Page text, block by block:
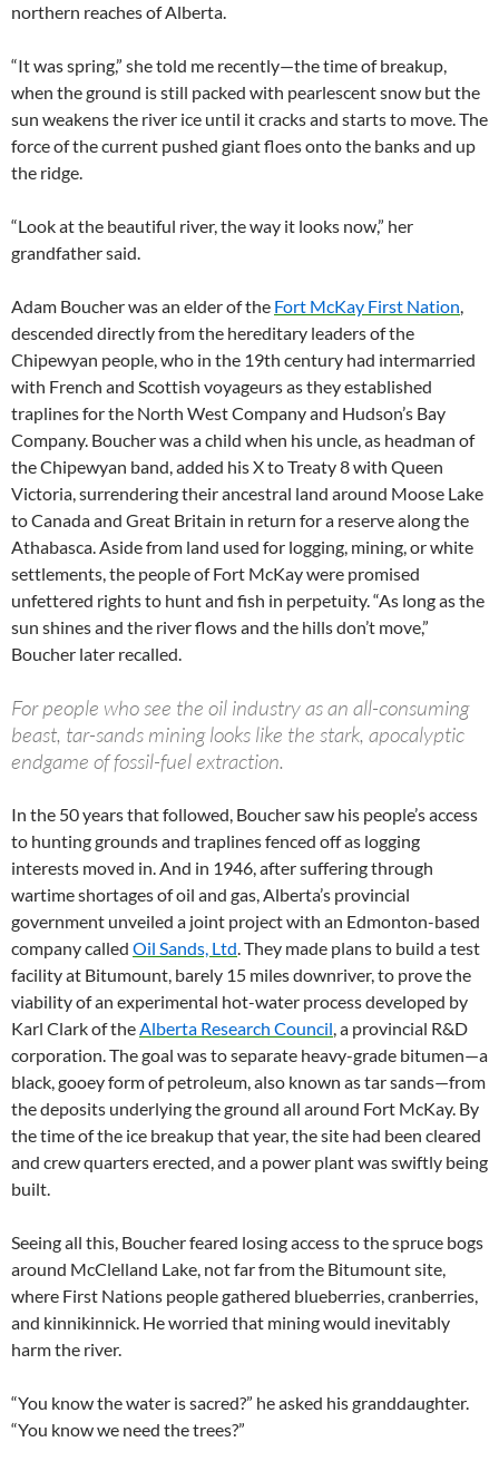
northern reaches of Alberta.
“It was spring,” she told me recently—the time of breakup,
when the ground is still packed with pearlescent snow but the
sun weakens the river ice until it cracks and starts to move. The
force of the current pushed giant floes onto the banks and up
the ridge.
“Look at the beautiful river, the way it looks now,” her
grandfather said.
Adam Boucher was an elder of the Fort McKay First Nation,
descended directly from the hereditary leaders of the
Chipewyan people, who in the 19th century had intermarried
with French and Scottish voyageurs as they established
traplines for the North West Company and Hudson’s Bay
Company. Boucher was a child when his uncle, as headman of
the Chipewyan band, added his X to Treaty 8 with Queen
Victoria, surrendering their ancestral land around Moose Lake
to Canada and Great Britain in return for a reserve along the
Athabasca. Aside from land used for logging, mining, or white
settlements, the people of Fort McKay were promised
unfettered rights to hunt and fish in perpetuity. “As long as the
sun shines and the river flows and the hills don’t move,”
Boucher later recalled.
For people who see the oil industry as an all-consuming
beast, tar-sands mining looks like the stark, apocalyptic
endgame of fossil-fuel extraction.
In the 50 years that followed, Boucher saw his people’s access
to hunting grounds and traplines fenced off as logging
interests moved in. And in 1946, after suffering through
wartime shortages of oil and gas, Alberta’s provincial
government unveiled a joint project with an Edmonton-based
company called Oil Sands, Ltd. They made plans to build a test
facility at Bitumount, barely 15 miles downriver, to prove the
viability of an experimental hot-water process developed by
Karl Clark of theAlberta Research Council, a provincial R&D
corporation. The goal was to separate heavy-grade bitumen—a
black, gooey form of petroleum, also known as tar sands—from
the deposits underlying the ground all around Fort McKay. By
the time of the ice breakup that year, the site had been cleared
and crew quarters erected, and a power plant was swiftly being
built.
Seeing all this, Boucher feared losing access to the spruce bogs
around McClelland Lake, not far from the Bitumount site,
where First Nations people gathered blueberries, cranberries,
and kinnikinnick. He worried that mining would inevitably
harm the river.
“You know the water is sacred?” he asked his granddaughter.
“You know we need the trees?”